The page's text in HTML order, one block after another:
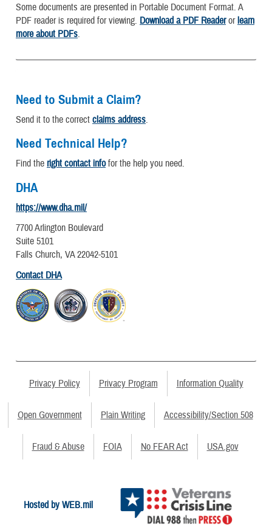
Some documents are presented in Portable Document Format. A
PDF reader is required for viewing. Download a PDF Readerorlearn
more about PDFs.
Need to Submit a Claim?
Send it to the correct claims address.
Need Technical Help?
Find the right contact infofor the help you need.
DHA
https://www.dha.mil/
7700 Arlington Boulevard
Suite 5101
Falls Church, VA 22042-5101
Contact DHA
Privacy Policy Privacy Program Information Quality
Open Government Plain Writing Accessibility/Section 508
Fraud & Abuse FOIA No FEAR Act USA.gov
Hosted by WEB.mil